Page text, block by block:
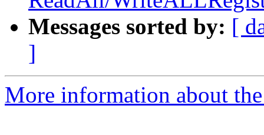
Messages sorted by: [
]
More information about